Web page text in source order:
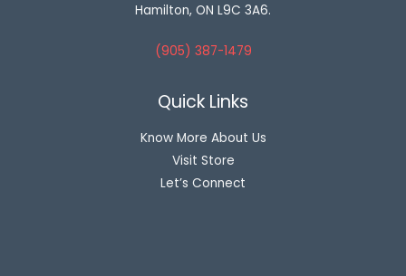
Hamilton, ON L9C 3A6.
(905) 387-1479
Quick Links
Know More About Us
Visit Store
Let’s Connect